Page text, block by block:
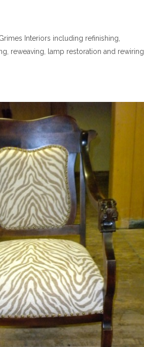
Interiors including refinishing,
reweaving, lamp restoration and rewiring